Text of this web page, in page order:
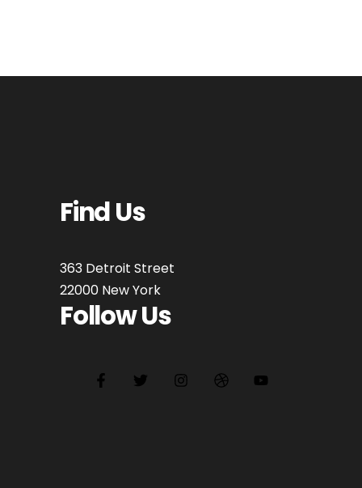
Find Us
363 Detroit Street
22000 New York
Follow Us